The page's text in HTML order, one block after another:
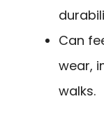
Can
wear,
walks.